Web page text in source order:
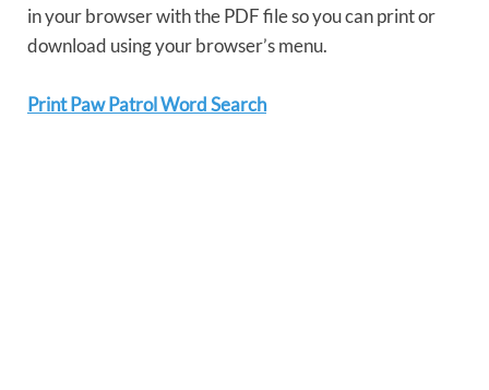
in your browser with the PDF file so you can print or
download using your browser’s menu.
Print Paw Patrol Word Search